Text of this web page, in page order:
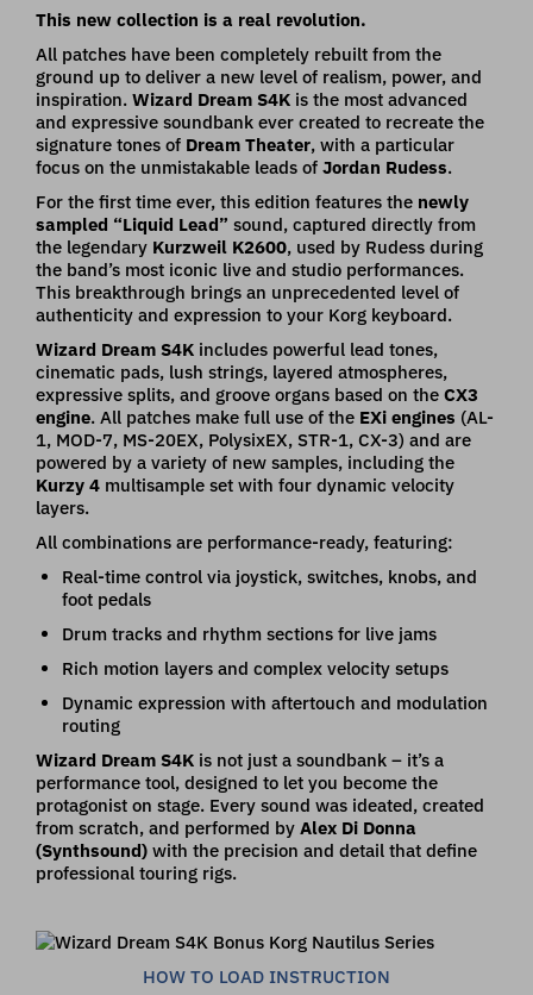
This new collection is a real revolution.
All patches have been completely rebuilt from the
ground up to deliver a new level of realism, power, and
inspiration. Wizard Dream S4K is the most advanced
and expressive soundbank ever created to recreate the
signature tones of Dream Theater, with a particular
focus on the unmistakable leads of Jordan Rudess.
For the first time ever, this edition features the newly
sampled “Liquid Lead” sound, captured directly from
the legendary Kurzweil K2600, used by Rudess during
the band’s most iconic live and studio performances.
This breakthrough brings an unprecedented level of
authenticity and expression to your Korg keyboard.
Wizard Dream S4K includes powerful lead tones,
cinematic pads, lush strings, layered atmospheres,
expressive splits, and groove organs based on the CX3
engine. All patches make full use of the EXi engines (AL-
1, MOD-7, MS-20EX, PolysixEX, STR-1, CX-3) and are
powered by a variety of new samples, including the
Kurzy 4 multisample set with four dynamic velocity
layers.
All combinations are performance-ready, featuring:
Real-time control via joystick, switches, knobs, and
foot pedals
Drum tracks and rhythm sections for live jams
Rich motion layers and complex velocity setups
Dynamic expression with aftertouch and modulation
routing
Wizard Dream S4K is not just a soundbank – it’s a
performance tool, designed to let you become the
protagonist on stage. Every sound was ideated, created
from scratch, and performed by Alex Di Donna
(Synthsound) with the precision and detail that define
professional touring rigs.
HOW TO LOAD INSTRUCTION